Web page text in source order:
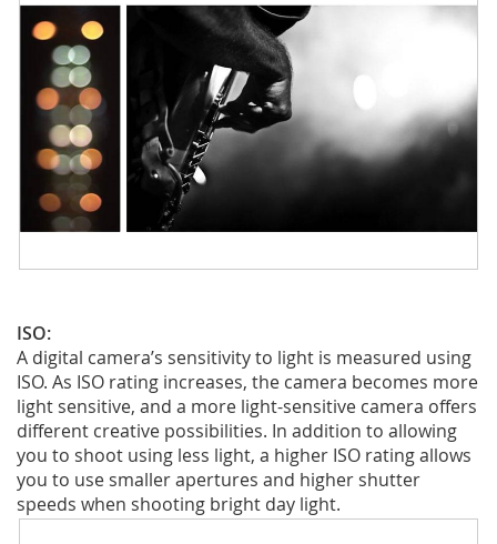
ISO:
A digital camera’s sensitivity to light is measured using
ISO. As ISO rating increases, the camera becomes more
light sensitive, and a more light-sensitive camera offers
different creative possibilities. In addition to allowing
you to shoot using less light, a higher ISO rating allows
you to use smaller apertures and higher shutter
speeds when shooting bright day light.